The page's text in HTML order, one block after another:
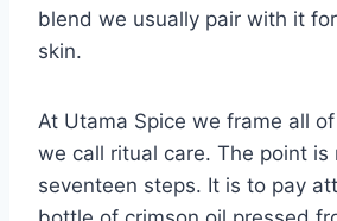
blend we usually pair with it
skin.
At Utama Spice we frame all
we call ritual care. The point is
seventeen steps. It is to pay